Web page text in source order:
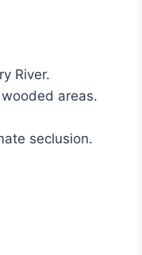
River.
areas.
seclusion.